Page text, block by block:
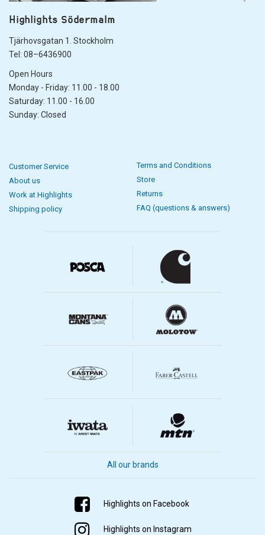
Highlights Södermalm
Tjärhovsgatan 1. Stockholm
Tel: 08–6436900
Open Hours
Monday - Friday: 11.00 - 18.00
Saturday: 11.00 - 16.00
Sunday: Closed
Customer Service
About us
Work at Highlights
Shipping policy
Terms and Conditions
Store
Returns
FAQ (questions & answers)
All our brands
Highlights on Facebook
Highlights on Instagram